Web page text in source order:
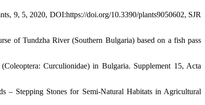
9, 5, 2020, DOI:https://doi.org/10.3390/plants9050602, SJR
of Tundzha River (Southern Bulgaria) based on a fish pass
Curculionidae) in Bulgaria. Supplement 15, Acta
– Stepping Stones for Semi-Natural Habitats in Agricultural